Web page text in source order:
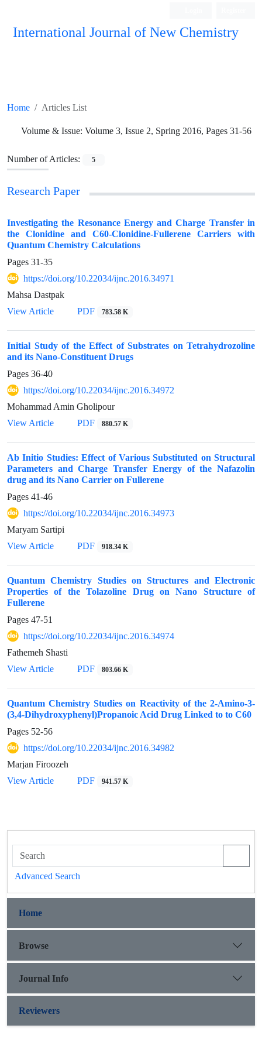
International Journal of New Chemistry
Home Articles List
Volume & Issue: Volume 3, Issue 2, Spring 2016, Pages 31-56
Number of Articles: 5
Research Paper
Investigating the Resonance Energy and Charge Transfer in
the Clonidine and C60-Clonidine-Fullerene Carriers with
Quantum Chemistry Calculations
Pages 31-35
https://doi.org/10.22034/ijnc.2016.34971
Mahsa Dastpak
View Article
PDF 783.58 K
Initial Study of the Effect of Substrates on Tetrahydrozoline
and its Nano-Constituent Drugs
Pages 36-40
https://doi.org/10.22034/ijnc.2016.34972
Mohammad Amin Gholipour
View Article
PDF 880.57 K
Ab Initio Studies: Effect of Various Substituted on Structural
Parameters and Charge Transfer Energy of the Nafazolin
drug and its Nano Carrier on Fullerene
Pages 41-46
https://doi.org/10.22034/ijnc.2016.34973
Maryam Sartipi
View Article
PDF 918.34 K
Quantum Chemistry Studies on Structures and Electronic
Properties of the Tolazoline Drug on Nano Structure of
Fullerene
Pages 47-51
https://doi.org/10.22034/ijnc.2016.34974
Fathemeh Shasti
View Article
PDF 803.66 K
Quantum Chemistry Studies on Reactivity of the 2-Amino-3-
(3,4-Dihydroxyphenyl)Propanoic Acid Drug Linked to to C60
Pages 52-56
https://doi.org/10.22034/ijnc.2016.34982
Marjan Firoozeh
View Article
PDF 941.57 K
Advanced Search
Home
Browse
Journal Info
Reviewers